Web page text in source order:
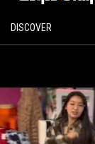
DISCOVER